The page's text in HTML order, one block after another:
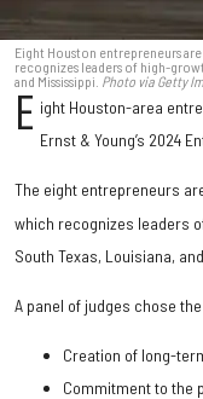
Eight Houston entrepreneurs are
recognizes leaders of high-
and Mississippi. Photo via Getty
E ight Houston-area
Ernst & Young’s 2024
The eight entrepreneurs
which recognizes leaders
South Texas, Louisiana,
A panel of judges chose
Creation of long-
Commitment to the